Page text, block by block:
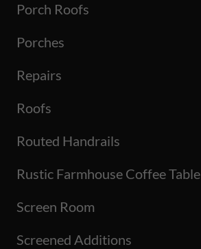
Porch Roofs
Porches
Repairs
Roofs
Routed Handrails
Rustic Farmhouse Coffee Table
Screen Room
Screened Additions